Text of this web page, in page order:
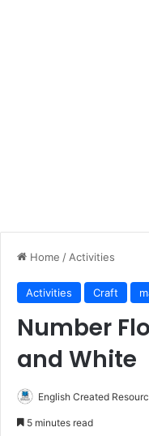
Home /Activities
Activities Craft
Number
and White
English Created
5 minutes read